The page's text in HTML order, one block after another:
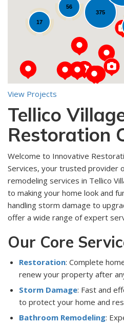
375
17
56
View Projects
Tellico
Restoration
Welcome to Innovative
Services, your trusted provider
remodeling services in Tellico
to making your home look and
handling storm damage to
offer a wide range of expert
Our Core
Restoration: Complete
renew your property after
Storm Damage: Fast and
to protect your home and
Bathroom Remodeling: